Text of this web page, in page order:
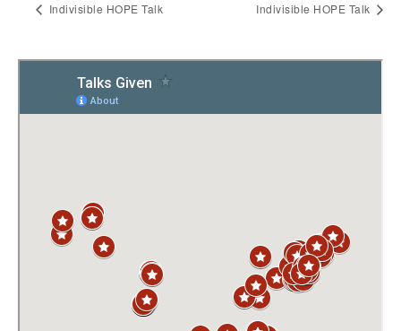
Indivisible HOPE Talk Indivisible HOPE Talk